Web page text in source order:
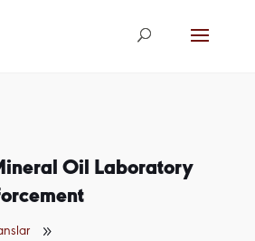
Oil Laboratory
9